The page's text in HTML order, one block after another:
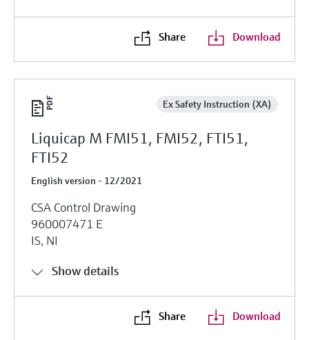
Share Download
Ex Safety Instruction (XA)
Liquicap M FMI51, FMI52, FTI51,
FTI52
English version - 12/2021
CSA Control Drawing
960007471 E
IS, NI
Show details
Share Download